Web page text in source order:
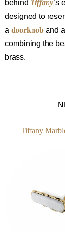
behind Tiffany‘s
designed to
a doorknob and a
combining the
brass.
Tiffany Marbl